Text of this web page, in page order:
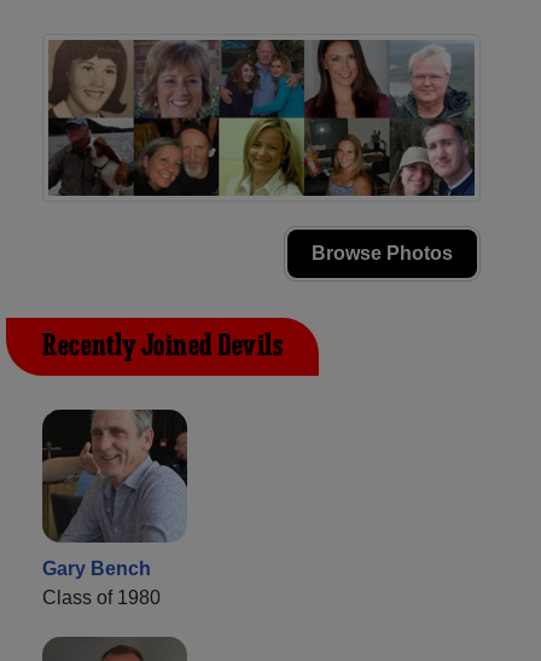
Browse Photos
Recently Joined Devils
Gary Bench
Class of 1980